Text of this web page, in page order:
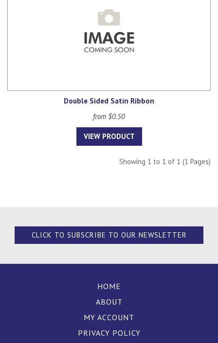
Double Sided Satin Ribbon
from $0.50
VIEW PRODUCT
Showing 1 to 1 of 1 (1 Pages)
CLICK TO SUBSCRIBE TO OUR NEWSLETTER
HOME
ABOUT
MY ACCOUNT
PRIVACY POLICY